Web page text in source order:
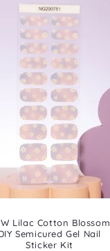
Lilac Cotton Blossom
Semicured Gel Nail
Sticker Kit